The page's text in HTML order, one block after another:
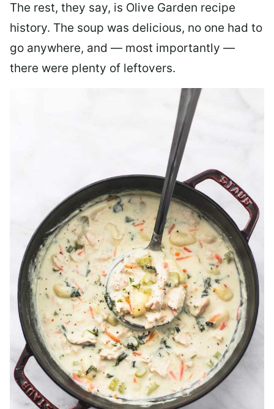
The rest, they say, is Olive Garden recipe
history. The soup was delicious, no one had to
go anywhere, and — most importantly —
there were plenty of leftovers.